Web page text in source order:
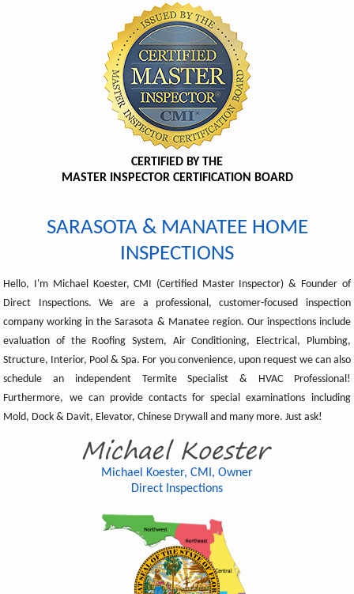
CERTIFIED BY THE
MASTER INSPECTOR CERTIFICATION BOARD
SARASOTA & MANATEE HOME
INSPECTIONS
Hello, I'm Michael Koester, CMI (Certified Master Inspector) & Founder of
Direct Inspections. We are a professional, customer-focused inspection
company working in the Sarasota & Manatee region. Our inspections include
evaluation of the Roofing System, Air Conditioning, Electrical, Plumbing,
Structure, Interior, Pool & Spa. For you convenience, upon request we can also
schedule an independent Termite Specialist & HVAC Professional!
Furthermore, we can provide contacts for special examinations including
Mold, Dock & Davit, Elevator, Chinese Drywall and many more. Just ask!
Michael Koester, CMI, Owner
Direct Inspections